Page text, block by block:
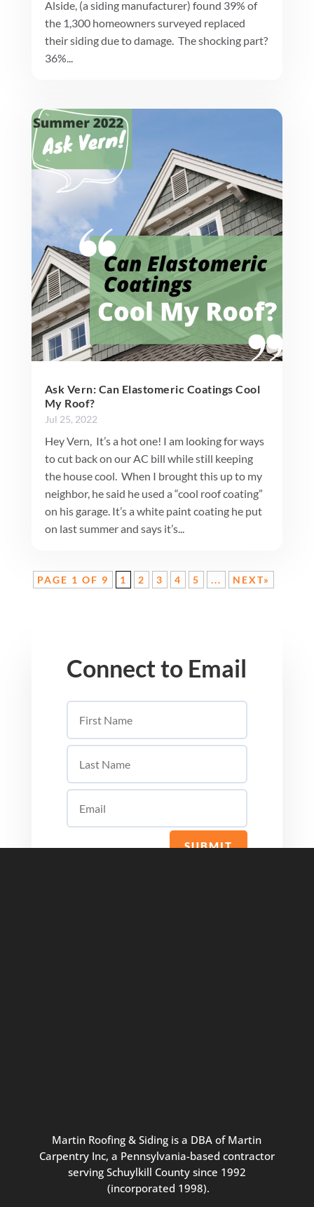
Alside, (a siding manufacturer) found 39% of
the 1,300 homeowners surveyed replaced
their siding due to damage. The shocking part?
36%...
Ask Vern: Can Elastomeric Coatings Cool
My Roof?
Jul 25, 2022
Hey Vern, It’s a hot one! I am looking for ways
to cut back on our AC bill while still keeping
the house cool. When I brought this up to my
neighbor, he said he used a “cool roof coating”
on his garage. It’s a white paint coating he put
on last summer and says it’s...
PAGE 1 OF 9 1 2 3 4 5 ... NEXT»
Connect to Email
SUBMIT
Martin Roofing & Siding is a DBA of Martin
Carpentry Inc, a Pennsylvania-based contractor
serving Schuylkill County since 1992
(incorporated 1998).